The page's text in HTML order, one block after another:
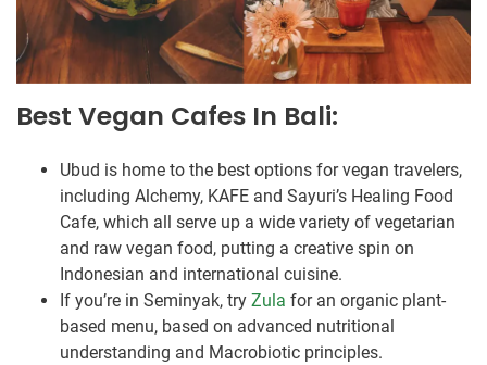
Best Vegan Cafes In Bali:
Ubud is home to the best options for vegan travelers,
including Alchemy, KAFE and Sayuri’s Healing Food
Cafe, which all serve up a wide variety of vegetarian
and raw vegan food, putting a creative spin on
Indonesian and international cuisine.
If you’re in Seminyak, try Zula for an organic plant-
based menu, based on advanced nutritional
understanding and Macrobiotic principles.